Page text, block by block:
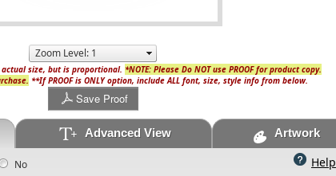
size, but is proportional. *NOTE: Please Do NOT use PROOF for product copy.
**If PROOF is ONLY option, include ALL font, size, style info from below.
Save Proof
Advanced View Artwork
No
Help